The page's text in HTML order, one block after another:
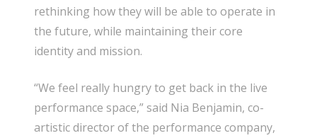
rethinking how they will be able to operate in
the future, while maintaining their core
identity and mission.
“We feel really hungry to get back in the live
performance space,” said Nia Benjamin, co-
artistic director of the performance company,